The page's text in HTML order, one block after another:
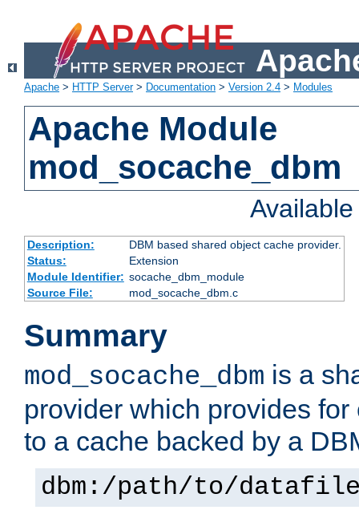
Apache > HTTP Server> Documentation > Version 2.4 > Modules
Apache Module
mod_socache_dbm
Description:
DBM based shared object cache provider.
Status:
Extension
Module Identifier: socache_dbm_module
Source File:
mod_socache_dbm.c
Summary
mod_socache_dbm is a
provider which provides
to a cache backed by a
dbm:/path/to/